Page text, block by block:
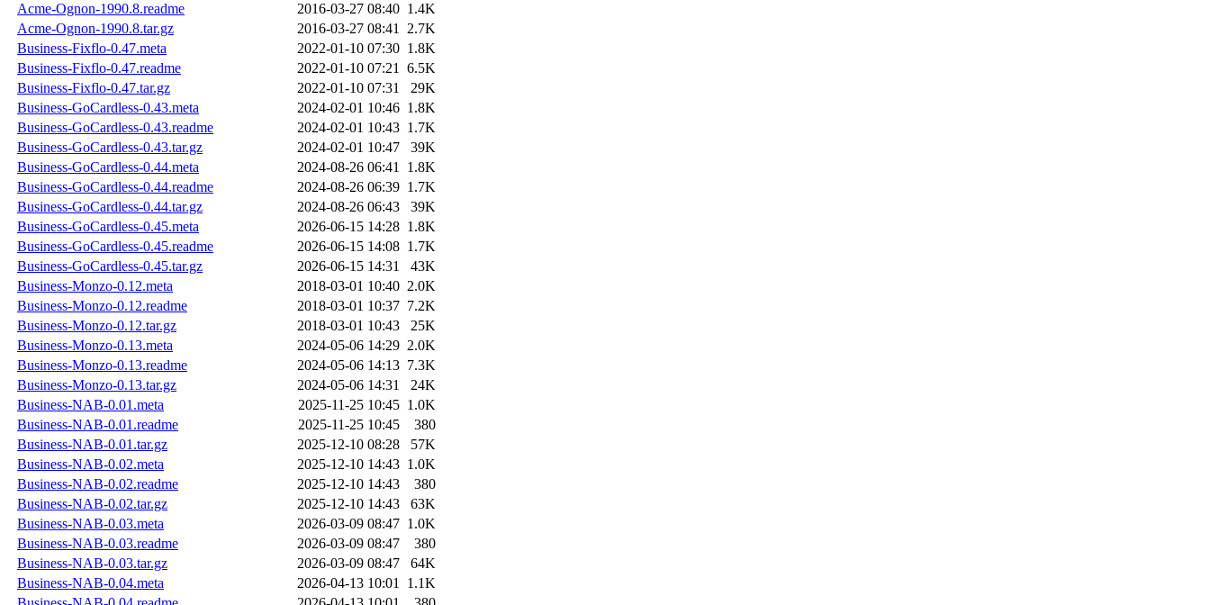
Acme-Ognon-1990.8.readme
2016-03-27 08:40 1.4K
Acme-Ognon-1990.8.tar.gz
2016-03-27 08:41 2.7K
Business-Fixflo-0.47.meta
2022-01-10 07:30 1.8K
Business-Fixflo-0.47.readme
2022-01-10 07:21 6.5K
Business-Fixflo-0.47.tar.gz
2022-01-10 07:31
29K
Business-GoCardless-0.43.meta
2024-02-01 10:46 1.8K
Business-GoCardless-0.43.readme
2024-02-01 10:43 1.7K
Business-GoCardless-0.43.tar.gz
2024-02-01 10:47
39K
Business-GoCardless-0.44.meta
2024-08-26 06:41 1.8K
Business-GoCardless-0.44.readme
2024-08-26 06:39 1.7K
Business-GoCardless-0.44.tar.gz
2024-08-26 06:43
39K
Business-GoCardless-0.45.meta
2026-06-15 14:28 1.8K
Business-GoCardless-0.45.readme
2026-06-15 14:08 1.7K
Business-GoCardless-0.45.tar.gz
2026-06-15 14:31
43K
Business-Monzo-0.12.meta
2018-03-01 10:40 2.0K
Business-Monzo-0.12.readme
2018-03-01 10:37 7.2K
Business-Monzo-0.12.tar.gz
2018-03-01 10:43
25K
Business-Monzo-0.13.meta
2024-05-06 14:29 2.0K
Business-Monzo-0.13.readme
2024-05-06 14:13 7.3K
Business-Monzo-0.13.tar.gz
2024-05-06 14:31
24K
Business-NAB-0.01.meta
2025-11-25 10:45 1.0K
Business-NAB-0.01.readme
2025-11-25 10:45
380
Business-NAB-0.01.tar.gz
2025-12-10 08:28
57K
Business-NAB-0.02.meta
2025-12-10 14:43 1.0K
Business-NAB-0.02.readme
2025-12-10 14:43
380
Business-NAB-0.02.tar.gz
2025-12-10 14:43
63K
Business-NAB-0.03.meta
2026-03-09 08:47 1.0K
Business-NAB-0.03.readme
2026-03-09 08:47
380
Business-NAB-0.03.tar.gz
2026-03-09 08:47
64K
Business-NAB-0.04.meta
2026-04-13 10:01 1.1K